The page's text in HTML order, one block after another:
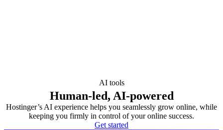
AI tools
Human-led, AI-powered
Hostinger’s AI experience helps you seamlessly grow online, while
keeping you firmly in control of your online success.
Get started